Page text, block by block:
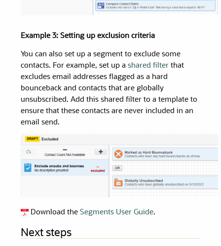
Example 3: Setting up exclusion criteria
You can also set up a segment to exclude some
contacts. For example, set up ashared filter that
excludes email addresses flagged as a hard
bounceback and contacts that are globally
unsubscribed. Add this shared filter to a template to
ensure that these contacts are never included in an
email send.
Download theSegments User Guide.
Next steps